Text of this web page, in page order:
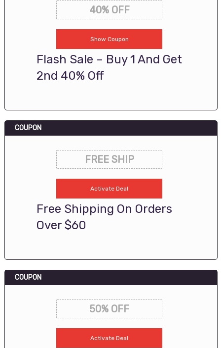
40% OFF
Show Coupon
Flash Sale – Buy 1 And Get
2nd 40% Off
COUPON
FREE SHIP
Activate Deal
Free Shipping On Orders
Over $60
COUPON
50% OFF
Activate Deal